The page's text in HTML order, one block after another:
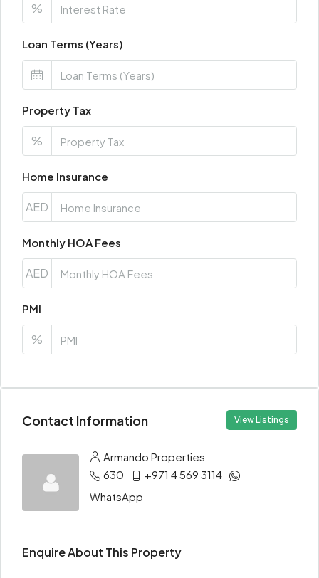
%
Loan Terms (Years)
Property Tax
%
Home Insurance
AED
Monthly HOA Fees
AED
PMI
%
Contact Information View Listings
Armando Properties
630
+971 4 569 3114
WhatsApp
Enquire About This Property